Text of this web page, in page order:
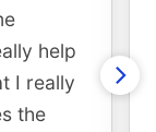
help
I really
the